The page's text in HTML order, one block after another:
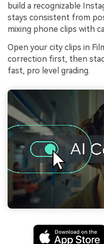
build a recognizable
stays consistent from
mixing phone clips with
Open your city clips in
correction first, then
fast, pro level grading.